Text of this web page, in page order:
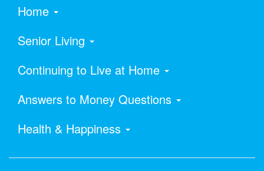
Home
Senior Living
Continuing to Live at Home
Answers to Money Questions
Health & Happiness